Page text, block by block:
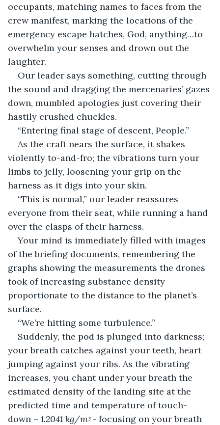
occupants, matching names to faces from the
crew manifest, marking the locations of the
emergency escape hatches, God, anything…to
overwhelm your senses and drown out the
laughter.
Our leader says something, cutting through
the sound and dragging the mercenaries’ gazes
down, mumbled apologies just covering their
hastily crushed chuckles.
“Entering final stage of descent, People.”
As the craft nears the surface, it shakes
violently to-and-fro; the vibrations turn your
limbs to jelly, loosening your grip on the
harness as it digs into your skin.
“This is normal,” our leader reassures
everyone from their seat, while running a hand
over the clasps of their harness.
Your mind is immediately filled with images
of the briefing documents, remembering the
graphs showing the measurements the drones
took of increasing substance density
proportionate to the distance to the planet’s
surface.
“We’re hitting some turbulence.”
Suddenly, the pod is plunged into darkness;
your breath catches against your teeth, heart
jumping against your ribs. As the vibrating
increases, you chant under your breath the
estimated density of the landing site at the
predicted time and temperature of touch-
down – 1.2041 kg/mᶾ - focusing on your breath